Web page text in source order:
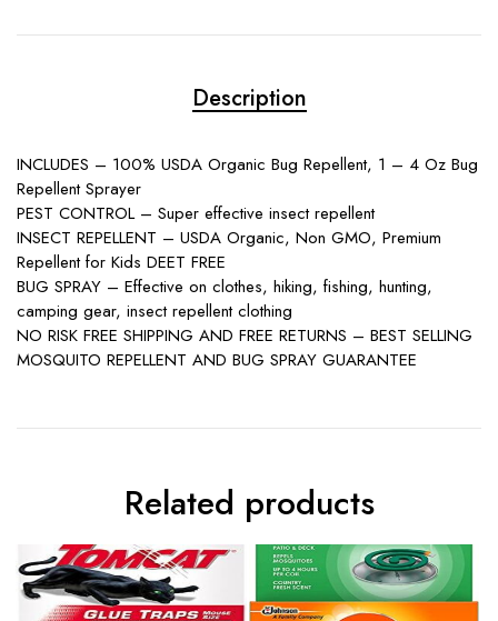
Description
INCLUDES – 100% USDA Organic Bug Repellent, 1 – 4 Oz Bug
Repellent Sprayer
PEST CONTROL – Super effective insect repellent
INSECT REPELLENT – USDA Organic, Non GMO, Premium
Repellent for Kids DEET FREE
BUG SPRAY – Effective on clothes, hiking, fishing, hunting,
camping gear, insect repellent clothing
NO RISK FREE SHIPPING AND FREE RETURNS – BEST SELLING
MOSQUITO REPELLENT AND BUG SPRAY GUARANTEE
Related products